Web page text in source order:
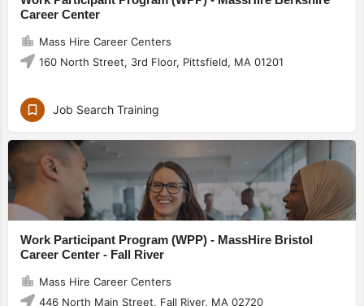
Career Center
Mass Hire Career Centers
160 North Street, 3rd Floor, Pittsfield, MA 01201
Job Search Training
Work Participant Program (WPP) - MassHire Bristol
Career Center - Fall River
Mass Hire Career Centers
446 North Main Street, Fall River, MA 02720